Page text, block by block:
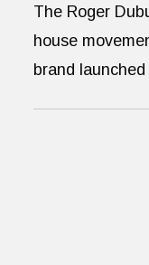
The Roger
house
brand